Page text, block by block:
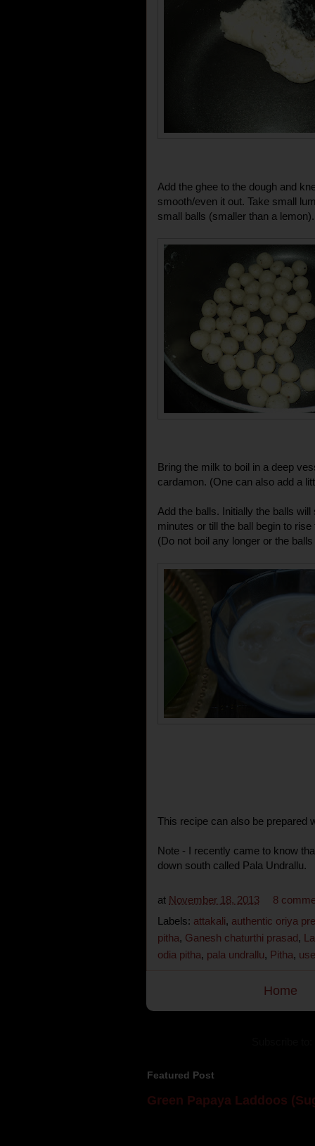
Add the ghee to the dough and
smooth/even it out. Take small
small balls (smaller than a lemon).
Bring the milk to boil in a deep
cardamon. (One can also add a
Add the balls. Initially the balls
minutes or till the ball begin to
(Do not boil any longer or the
This recipe can also be prepared
Note - I recently came to know
down south called Pala Undrallu.
at November 18, 2013
8
Labels: attakali, authentic oriya
pitha, Ganesh chaturthi prasad,
odia pitha, pala undrallu, Pitha,
Home
Featured Post
Green Papaya Laddoos